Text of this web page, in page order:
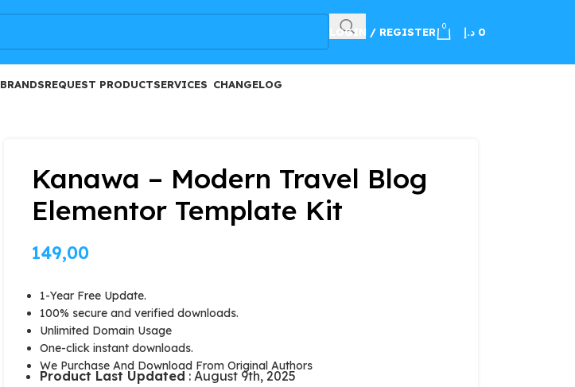
LOGIN / REGISTER 0 0 د.إ
BRANDSREQUEST PRODUCTSERVICES CHANGELOG
Kanawa – Modern Travel Blog
Elementor Template Kit
149,00
1-Year Free Update.
100% secure and verified downloads.
Unlimited Domain Usage
One-click instant downloads.
We Purchase And Download From Original Authors
Product Last Updated : August 9th, 2025
FREE100